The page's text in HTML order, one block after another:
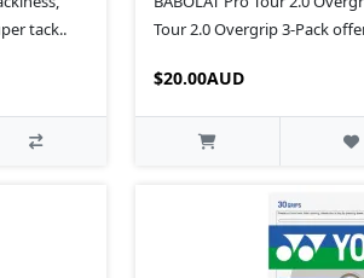
tack..
Tour 2.0 Overgrip 3-Pack
$20.00AUD